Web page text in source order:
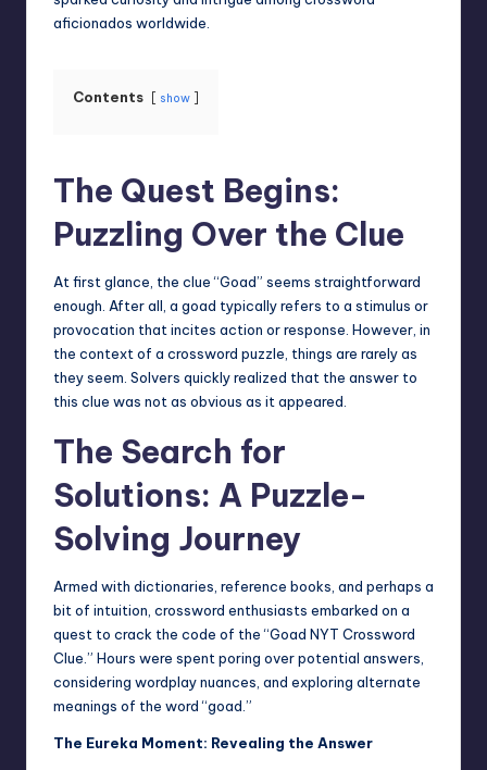
aficionados worldwide.
Contents show
The Quest Begins:
Puzzling Over the Clue
At firstglance, the clue “Goad” seems straightforward
enough. After all, a goad typically refers to a stimulus or
provocation that incites action or response. However, in
the context of a crossword puzzle, things are rarely as
they seem. Solvers quickly realized that the answer to
this clue was not as obvious as it appeared.
The Search for
Solutions: A Puzzle-
Solving Journey
Armed with dictionaries, reference books, and perhaps a
bit of intuition, crossword enthusiasts embarked on a
quest to crack the code of the “Goad NYT Crossword
Clue.” Hours were spent poring over potential answers,
considering wordplay nuances, and exploring alternate
meanings of the word “goad.”
The Eureka Moment: Revealing the Answer